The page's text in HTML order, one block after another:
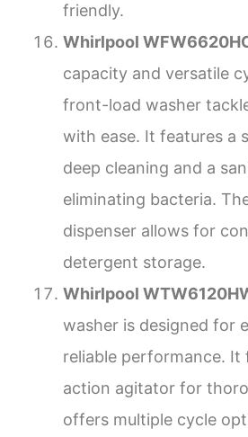
friendly.
Whirlpool
capacity and versatile
front-load washer
with ease. It features a
deep cleaning and a
eliminating bacteria.
dispenser allows for
detergent storage.
Whirlpool
washer is designed for
reliable performance. It
action agitator for
offers multiple cycle